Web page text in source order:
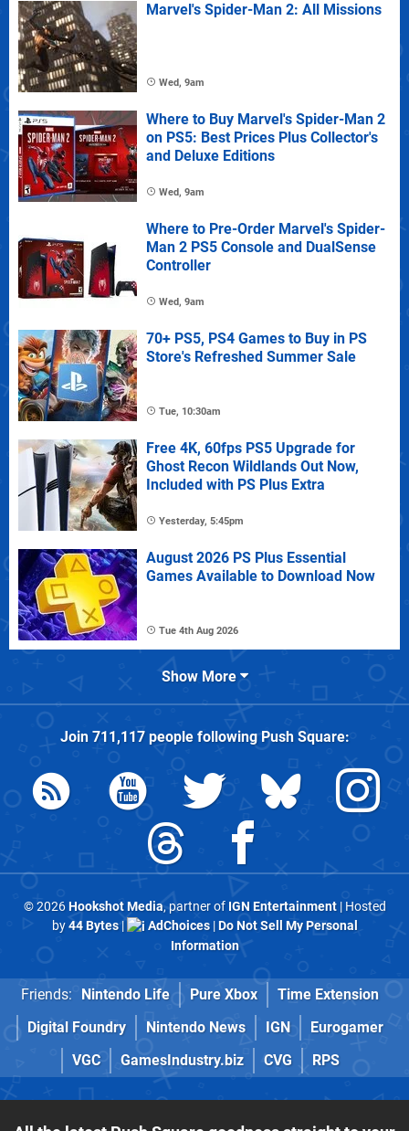
Marvel's Spider-Man 2: All Missions
Wed, 9am
Where to Buy Marvel's Spider-Man 2
on PS5: Best Prices Plus Collector's
and Deluxe Editions
Wed, 9am
Where to Pre-Order Marvel's Spider-
Man 2 PS5 Console and DualSense
Controller
Wed, 9am
70+ PS5, PS4 Games to Buy in PS
Store's Refreshed Summer Sale
Tue, 10:30am
Free 4K, 60fps PS5 Upgrade for
Ghost Recon Wildlands Out Now,
Included with PS Plus Extra
Yesterday, 5:45pm
August 2026 PS Plus Essential
Games Available to Download Now
Tue 4th Aug 2026
Show More
Join 711,117people followingPush Square:
© 2026Hookshot Media, partner of IGN Entertainment| Hosted
by44 Bytes| AdChoices|Do Not Sell My Personal
Information
Friends: Nintendo Life Pure Xbox
Time Extension
Digital Foundry
Nintendo News IGN
Eurogamer
VGC
GamesIndustry.biz CVG RPS